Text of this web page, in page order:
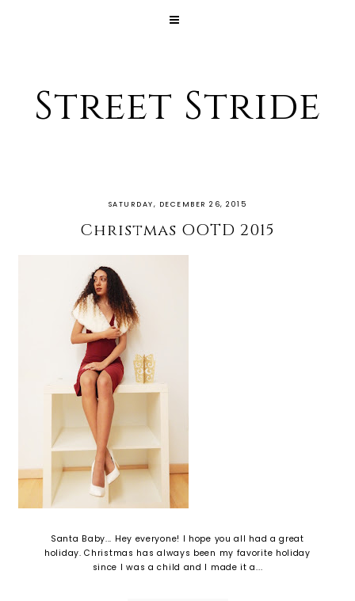
Street Stride
SATURDAY, DECEMBER 26, 2015
Christmas OOTD 2015
Santa Baby... Hey everyone! I hope you all had a great
holiday. Christmas has always been my favorite holiday
since I was a child and I made it a...